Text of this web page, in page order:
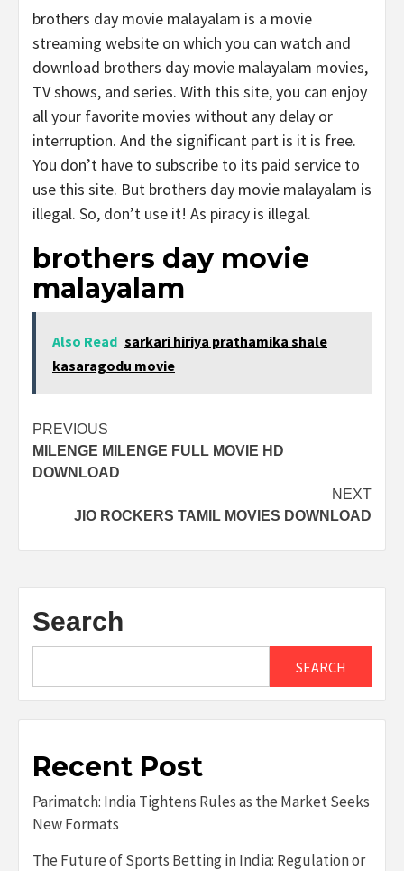
brothers day movie malayalam is a movie
streaming website on which you can watch and
download brothers day movie malayalam movies,
TV shows, and series. With this site, you can enjoy
all your favorite movies without any delay or
interruption. And the significant part is it is free.
You don’t have to subscribe to its paid service to
use this site. But brothers day movie malayalam is
illegal. So, don’t use it! As piracy is illegal.
brothers day movie
malayalam
Also Read sarkari hiriya prathamika shale
kasaragodu movie
Post
navigation
PREVIOUS
MILENGE MILENGE FULL MOVIE HD
DOWNLOAD
NEXT
JIO ROCKERS TAMIL MOVIES DOWNLOAD
Search
SEARCH
Recent Post
Parimatch: India Tightens Rules as the Market Seeks
New Formats
The Future of Sports Betting in India: Regulation or